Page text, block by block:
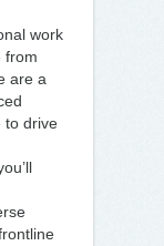
work
from
are a
to drive